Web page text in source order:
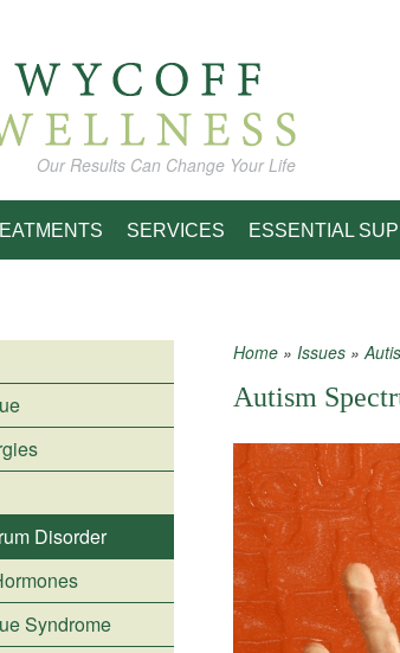
Our Results Can Change Your Life
SERVICES ESSENTIAL
Disorder
Syndrome
You are
Home » Issues »
Autism